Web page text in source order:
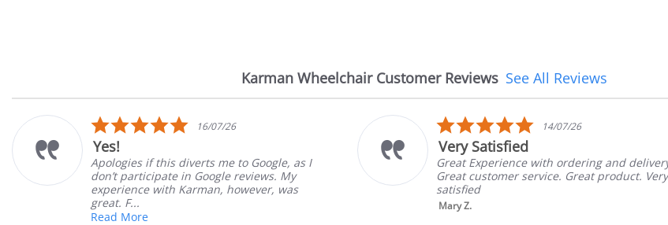
Karman Wheelchair Customer Reviews
Reviews
See All Reviews
5.0
star
16/07/26
Yes!
Apologies if this diverts me to Google, as I
don’t participate in Google reviews. My
experience with Karman, however, was
great. F...
Read More
5.0
star
14/07/26
Very Satisfied
Great Experience with ordering and delivery.
Great customer service. Great product. Very
satisfied
Mary Z.